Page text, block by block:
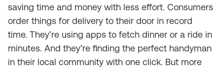
saving time and money with less effort. Consumers
order things for delivery to their door in record
time. They’re using apps to fetch dinner or a ride in
minutes. And they’re finding the perfect handyman
in their local community with one click. But more